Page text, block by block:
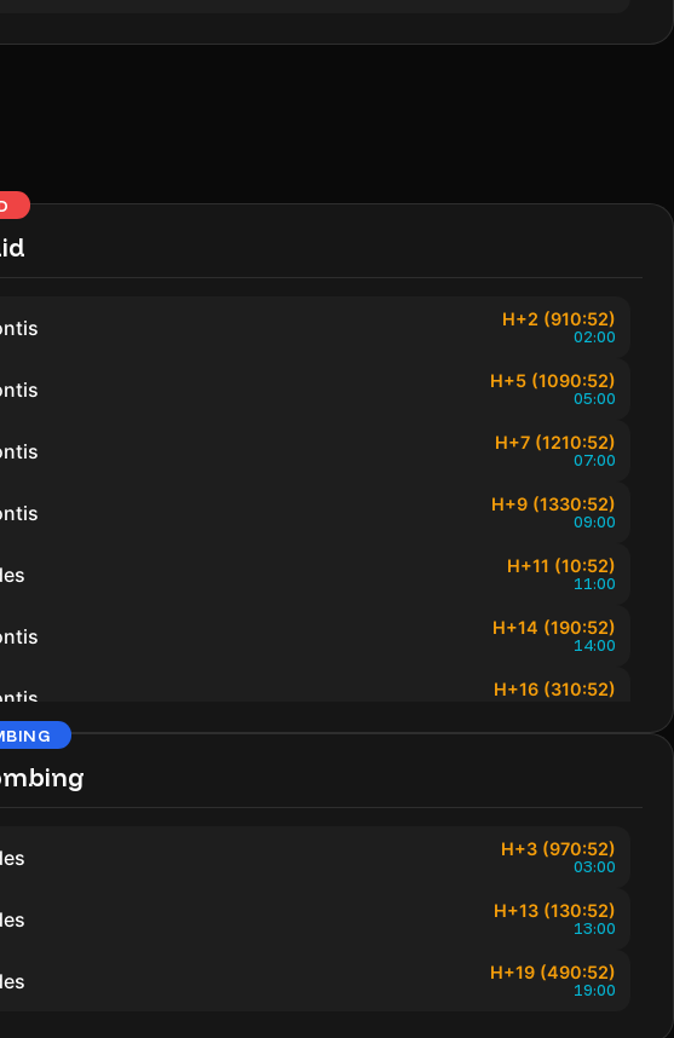
H+2 (910:52)
02:00
H+5 (1090:52)
05:00
H+7 (1210:52)
07:00
H+9 (1330:52)
09:00
H+11 (10:52)
11:00
H+14 (190:52)
14:00
H+16 (310:52)
H+19 (490:52)
H+20 (550:52)
H+21 (610:52)
H+3 (970:52)
03:00
H+13 (130:52)
13:00
H+19 (490:52)
19:00